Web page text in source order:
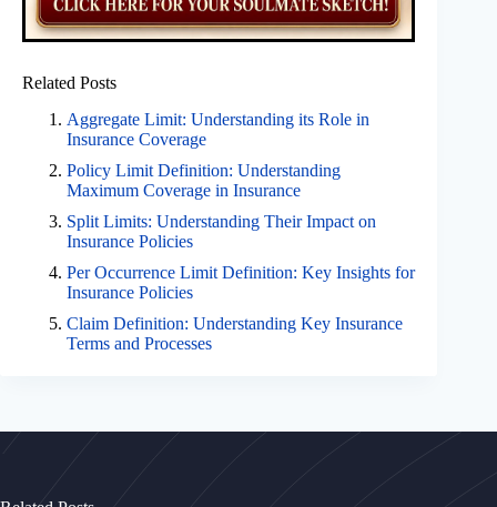
Related Posts
Aggregate Limit: Understanding its Role in
Insurance Coverage
Policy Limit Definition: Understanding
Maximum Coverage in Insurance
Split Limits: Understanding Their Impact on
Insurance Policies
Per Occurrence Limit Definition: Key Insights for
Insurance Policies
Claim Definition: Understanding Key Insurance
Terms and Processes